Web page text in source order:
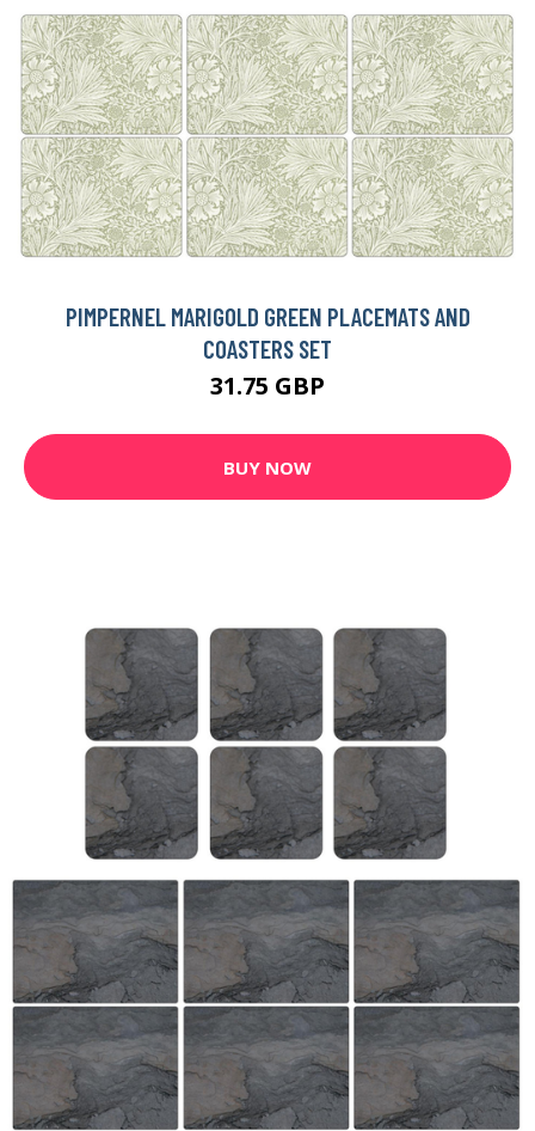
PIMPERNEL MARIGOLD GREEN PLACEMATS AND
COASTERS SET
31.75 GBP
BUY NOW